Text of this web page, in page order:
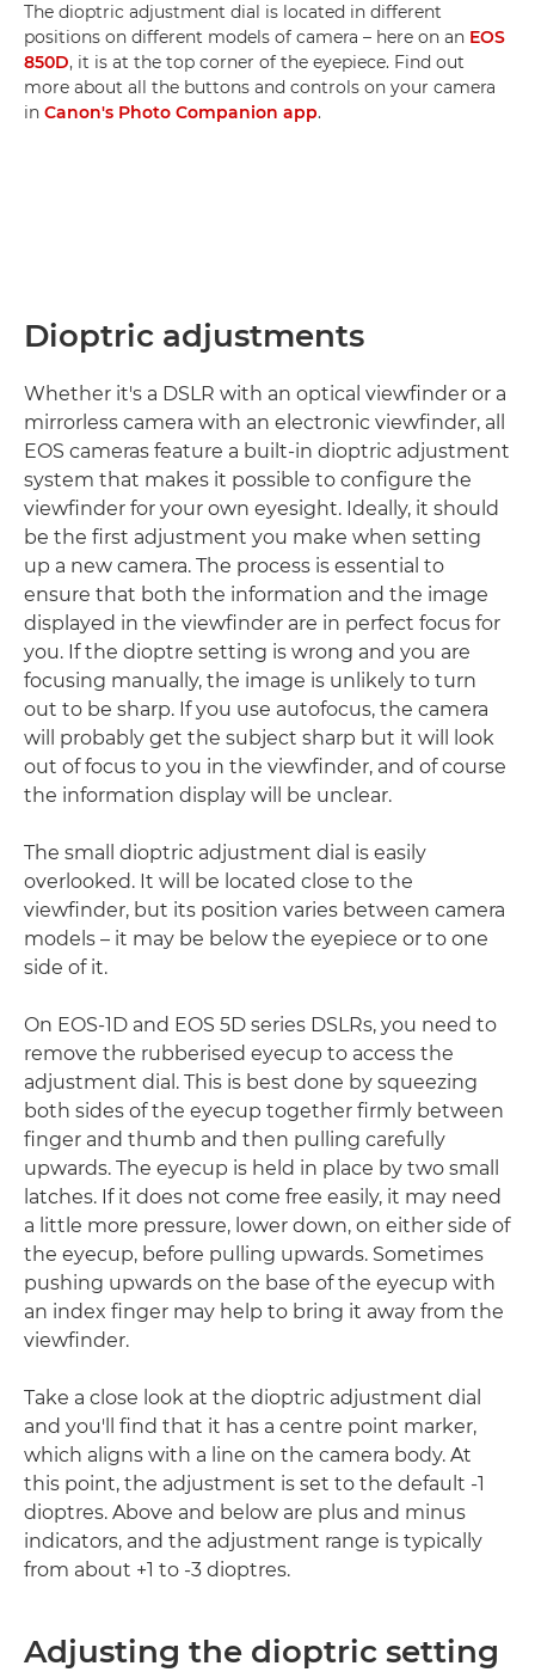
The dioptric adjustment dial is located in different
positions on different models of camera – here on an EOS
850D, it is at the top corner of the eyepiece. Find out
more about all the buttons and controls on your camera
in Canon's Photo Companion app.
Dioptric adjustments
Whether it's a DSLR with an optical viewfinder or a
mirrorless camera with an electronic viewfinder, all
EOS cameras feature a built-in dioptric adjustment
system that makes it possible to configure the
viewfinder for your own eyesight. Ideally, it should
be the first adjustment you make when setting
up a new camera. The process is essential to
ensure that both the information and the image
displayed in the viewfinder are in perfect focus for
you. If the dioptre setting is wrong and you are
focusing manually, the image is unlikely to turn
out to be sharp. If you use autofocus, the camera
will probably get the subject sharp but it will look
out of focus to you in the viewfinder, and of course
the information display will be unclear.
The small dioptric adjustment dial is easily
overlooked. It will be located close to the
viewfinder, but its position varies between camera
models – it may be below the eyepiece or to one
side of it.
On EOS-1D and EOS 5D series DSLRs, you need to
remove the rubberised eyecup to access the
adjustment dial. This is best done by squeezing
both sides of the eyecup together firmly between
finger and thumb and then pulling carefully
upwards. The eyecup is held in place by two small
latches. If it does not come free easily, it may need
a little more pressure, lower down, on either side of
the eyecup, before pulling upwards. Sometimes
pushing upwards on the base of the eyecup with
an index finger may help to bring it away from the
viewfinder.
Take a close look at the dioptric adjustment dial
and you'll find that it has a centre point marker,
which aligns with a line on the camera body. At
this point, the adjustment is set to the default -1
dioptres. Above and below are plus and minus
indicators, and the adjustment range is typically
from about +1 to -3 dioptres.
Adjusting the dioptric setting